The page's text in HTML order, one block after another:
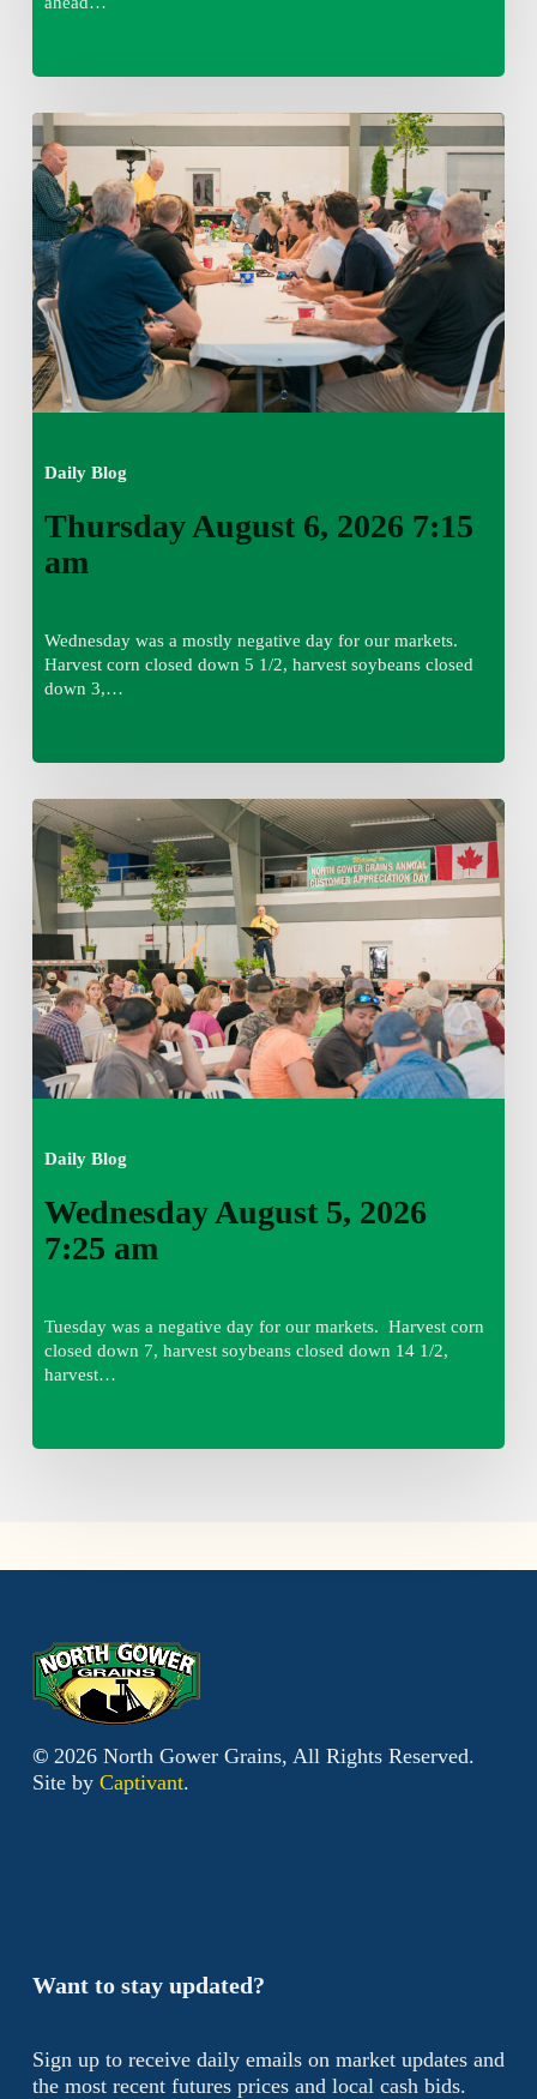
Daily Blog
Thursday
August
6,
2026
7:15
am
Thursday August 6, 2026 7:15
am
Wednesday was a mostly negative day for our markets.
Harvest corn closed down 5 1/2, harvest soybeans closed
down 3,…
Daily Blog
Wednesday
August
5,
2026
7:25
am
Wednesday August 5, 2026
7:25 am
Tuesday was a negative day for our markets. Harvest corn
closed down 7, harvest soybeans closed down 14 1/2,
harvest…
Want to stay updated?
Sign up to receive daily emails on market updates and
the most recent futures prices and local cash bids.
© 2026North Gower Grains, All Rights Reserved.
Site by Captivant.